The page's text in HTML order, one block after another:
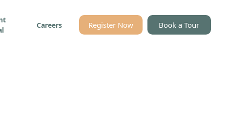
Careers Register Now Book a Tour